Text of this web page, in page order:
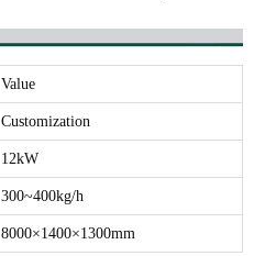
Value
Customization
12kW
300~400kg/h
8000×1400×1300mm